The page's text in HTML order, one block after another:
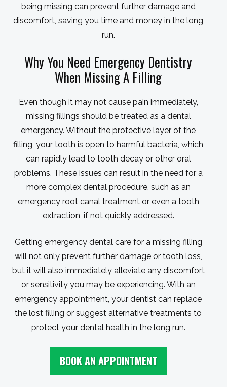
being missing can prevent further damage and
discomfort, saving you time and money in the long
run.
Why You Need Emergency Dentistry
When Missing A Filling
Even though it may not cause pain immediately,
missing fillings should be treated as a dental
emergency. Without the protective layer of the
filling, your tooth is open to harmful bacteria, which
can rapidly lead to tooth decay or other oral
problems. These issues can result in the need for a
more complex dental procedure, such as an
emergency root canal treatment or even a tooth
extraction, if not quickly addressed.
Getting emergency dental care for a missing filling
will not only prevent further damage or tooth loss,
but it will also immediately alleviate any discomfort
or sensitivity you may be experiencing. With an
emergency appointment, your dentist can replace
the lost filling or suggest alternative treatments to
protect your dental health in the long run.
BOOK AN APPOINTMENT